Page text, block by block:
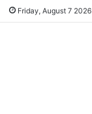
Friday, August 7 2026